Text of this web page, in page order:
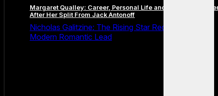
Margaret Qualley: Career, Personal Life and the Next
After Her Split From Jack Antonoff
Nicholas Galitzine: The Rising Star Redefining the
Modern Romantic Lead